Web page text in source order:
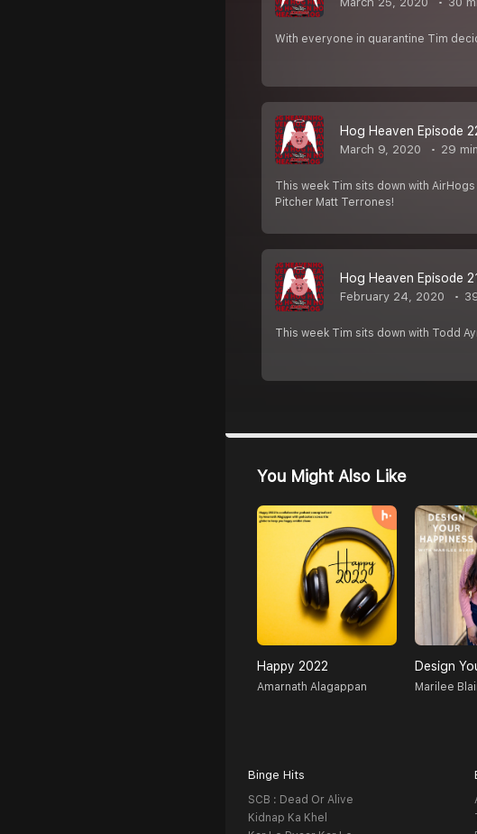
With everyone in quarantine Tim
Hog Heaven Episode
March 9, 2020 29
This week Tim sits down with
Pitcher Matt Terrones!
Hog Heaven Episode
February 24, 2020
This week Tim sits down with Todd
You Might Also Like
Happy 2022
Amarnath Alagappan
Design
Marilee
Binge Hits
SCB : Dead Or Alive
Kidnap Ka Khel